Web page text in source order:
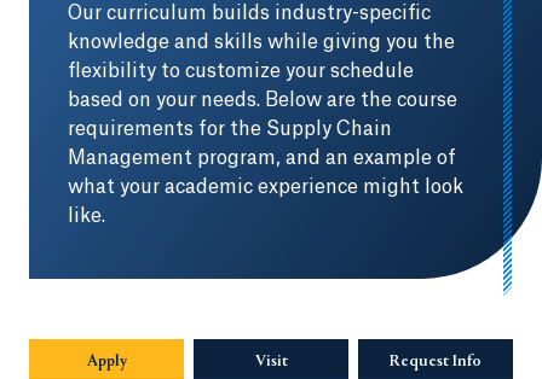
Our curriculum builds industry-specific
knowledge and skills while giving you the
flexibility to customize your schedule
based on your needs. Below are the course
requirements for the Supply Chain
Management program, and an example of
what your academic experience might look
like.
Apply Visit Request Info